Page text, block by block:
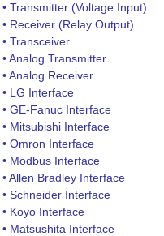
• Transmitter (Voltage Input)
• Receiver (Relay Output)
• Transceiver
• Analog Transmitter
• Analog Receiver
• LG Interface
• GE-Fanuc Interface
• Mitsubishi Interface
• Omron Interface
• Modbus Interface
• Allen Bradley Interface
• Schneider Interface
• Koyo Interface
• Matsushita Interface